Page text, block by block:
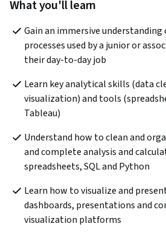
What you'll learn
Gain an immersive
processes used by a junior or
their day-to-day job
Learn key analytical skills (data
visualization) and tools
Tableau)
Understand how to clean and
and complete analysis and
spreadsheets, SQL and Python
Learn how to visualize and
dashboards, presentations and
visualization platforms